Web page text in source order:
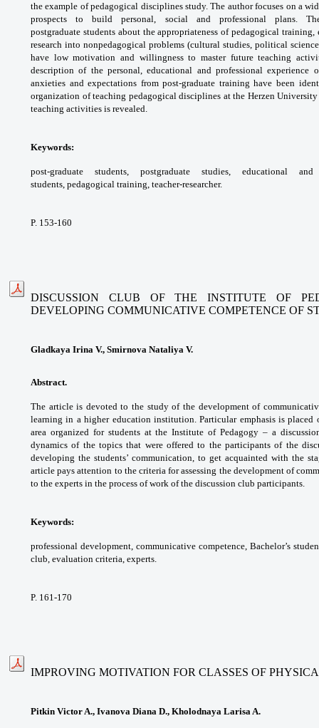
the example of pedagogical disciplines study. The author focuses on a
prospects tobuild personal, social and professional plans.
postgraduate students about the appropriatenessof pedagogical training,
research into nonpedagogical problems (cultural studies, political
have low motivation and willingnessto master future teaching
description of the personal, educational and professionalexperience
anxieties and expectations frompost-graduate training have been
organization ofteaching pedagogical disciplines at the Herzen
teaching activities is revealed.
Keywords:
post-graduate students, postgraduate studies, educational
students, pedagogical training, teacher-researcher.
P. 153-160
DISCUSSION CLUB OF THE INSTITUTE OF
DEVELOPING COMMUNICATIVE COMPETENCE OF
Gladkaya Irina V., Smirnova Nataliya V.
Abstract.
The article is devoted to the study of the development of
learning in a higher education institution. Particular emphasis is
area organized for students atthe Institute of Pedagogy – a
dynamics of the topics that were offered to the participants of the
developing the students’ communication, to get acquainted with the
article pays attention to the criteria for assessing the developmentof
to the experts in the process of work ofthe discussion club participants.
Keywords:
professional development, communicative competence, Bachelor’s
club, evaluation criteria, experts.
P. 161-170
IMPROVING MOTIVATION FOR CLASSES OF
Pitkin Victor A., Ivanova Diana D., Kholodnaya Larisa A.